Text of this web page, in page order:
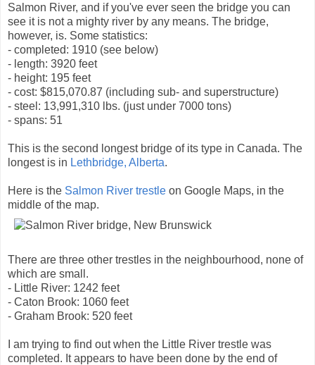
Salmon River, and if you've ever seen the bridge you can
see it is not a mighty river by any means. The bridge,
however, is. Some statistics:
- completed: 1910 (see below)
- length: 3920 feet
- height: 195 feet
- cost: $815,070.87 (including sub- and superstructure)
- steel: 13,991,310 lbs. (just under 7000 tons)
- spans: 51
This is the second longest bridge of its type in Canada. The
longest is in Lethbridge, Alberta.
Here is the Salmon River trestle on Google Maps, in the
middle of the map.
There are three other trestles in the neighbourhood, none of
which are small.
- Little River: 1242 feet
- Caton Brook: 1060 feet
- Graham Brook: 520 feet
I am trying to find out when the Little River trestle was
completed. It appears to have been done by the end of